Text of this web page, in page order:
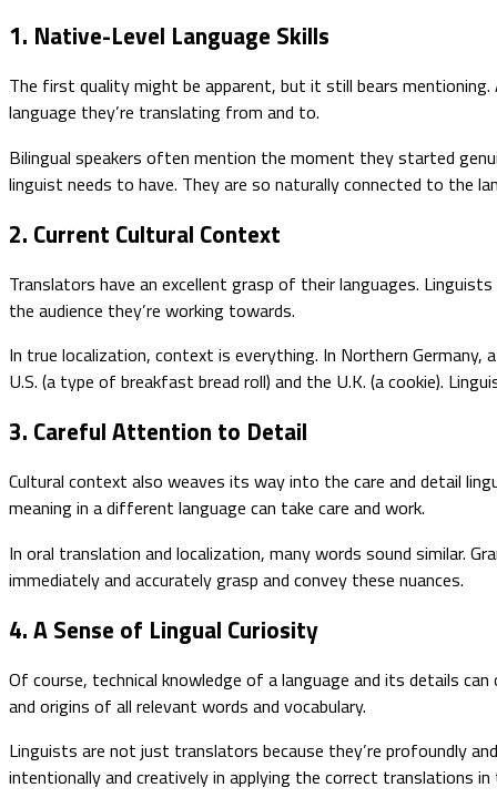
1. Native-Level Language Skills
The first quality might be apparent, but it still bears
language they’re translating from and to.
Bilingual speakers often mention the moment they started
linguist needs to have. They are so naturally connected to the
2. Current Cultural Context
Translators have an excellent grasp of their languages.
the audience they’re working towards.
In true localization, context is everything. In Northern Germany,
U.S. (a type of breakfast bread roll) and the U.K. (a cookie).
3. Careful Attention to Detail
Cultural context also weaves its way into the care and detail
meaning in a different language can take care and work.
In oral translation and localization, many words sound similar.
immediately and accurately grasp and convey these nuances.
4. A Sense of Lingual Curiosity
Of course, technical knowledge of a language and its details
and origins of all relevant words and vocabulary.
Linguists are not just translators because they’re profoundly
intentionally and creatively in applying the correct translations